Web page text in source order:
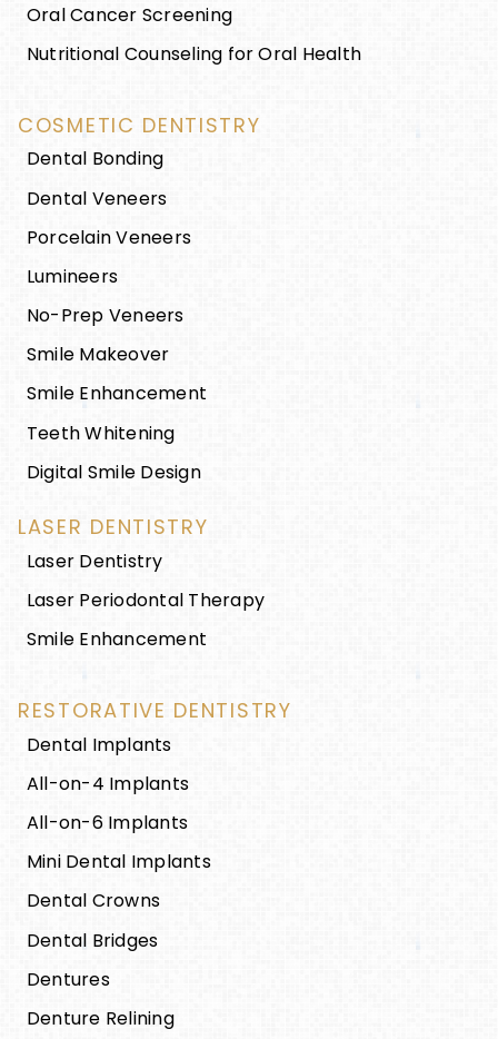
Oral Cancer Screening
Nutritional Counseling for Oral Health
COSMETIC DENTISTRY
Dental Bonding
Dental Veneers
Porcelain Veneers
Lumineers
No-Prep Veneers
Smile Makeover
Smile Enhancement
Teeth Whitening
Digital Smile Design
LASER DENTISTRY
Laser Dentistry
Laser Periodontal Therapy
Smile Enhancement
RESTORATIVE DENTISTRY
Dental Implants
All-on-4 Implants
All-on-6 Implants
Mini Dental Implants
Dental Crowns
Dental Bridges
Dentures
Denture Relining